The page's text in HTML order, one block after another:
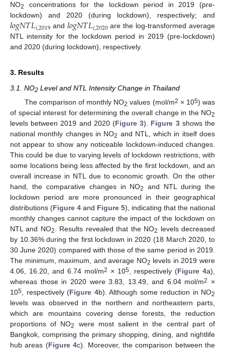
NO2
concentrations for the lockdown period in 2019 (pre-
lockdown) and 2020 (during lockdown), respectively; and
𝑙𝑜𝑔𝑁𝑇𝐿𝑖,2019 and𝑙𝑜𝑔𝑁𝑇𝐿𝑖,2020are the log-transformed average
NTL intensity for the lockdown period in 2019 (pre-lockdown)
and 2020 (during lockdown), respectively.
3. Results
3.1. NO2 Level and NTL Intensity Change in Thailand
The comparison of monthly NO2 values (mol/m2 × 105) was
of special interest for determining the overall change in the NO2
levels between 2019 and 2020 (Figure 3). Figure 3shows the
national monthly changes in NO2 and NTL, which in itself does
not appear to show any noticeable lockdown-induced changes.
This could be due to varying levels of lockdown restrictions, with
some locations being less affected by the first lockdown, and an
overall increase in NTL due to economic growth. On the other
hand, the comparative changes in NO2
and NTL during the
lockdown period are more pronounced in their geographical
distributions (Figure 4 and Figure 5), indicating that the national
monthly changes cannot capture the impact of the lockdown on
NTL and NO2. Results revealed that the NO2 levels decreased
by 10.36% during the first lockdown in 2020 (18 March 2020, to
30 June 2020) compared with those of the same period in 2019.
The minimum, maximum, and average NO2 levels in 2019 were
4.06, 16.20, and 6.74 mol/m2 × 105, respectively (Figure 4a),
whereas those in 2020 were 3.83, 13.49, and 6.04 mol/m2
×
105, respectively (Figure 4b). Although some reduction in NO2
levels was observed in the northern and northeastern parts,
which are mountains covering dense forests, the reduction
proportions of NO2
were most salient in the central part of
Bangkok, comprising the primary shopping, dining, and nightlife
hub areas (Figure 4c). Moreover, the comparison between the